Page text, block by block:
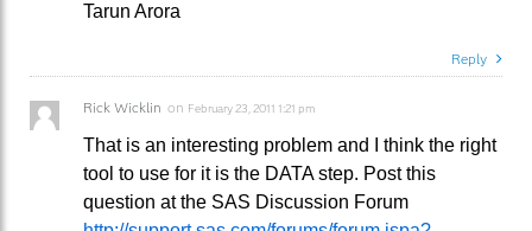
Tarun Arora
Reply
Rick Wicklin on February 23, 2011 1:21 pm
That is an interesting problem and I think the right
tool to use for it is the DATA step. Post this
question at the SAS Discussion Forum